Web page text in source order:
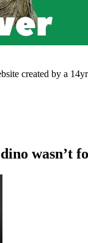
created by a
wasn’t